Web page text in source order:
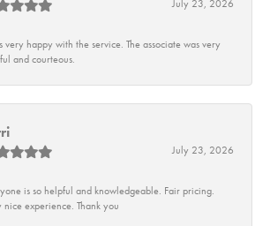
July 23, 2026
very happy with the service. The associate was very
and courteous.
July 23, 2026
is so helpful and knowledgeable. Fair pricing.
nice experience. Thank you